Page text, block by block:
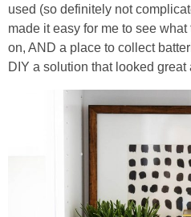
used (so definitely not
made it easy for me to see
on, AND a place to collect
DIY a solution that looked great